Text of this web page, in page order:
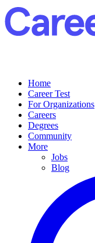
Home
Career Test
For Organizations
Careers
Degrees
Community
More
Jobs
Blog